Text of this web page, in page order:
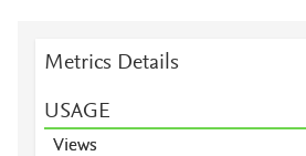
Metrics Details
USAGE
Views